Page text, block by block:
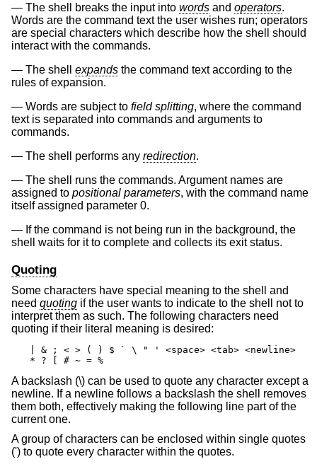
The shell breaks the input into words and operators.
Words are the command text the user wishes run; operators
are special characters which describe how the shell should
interact with the commands.
The shell expands the command text according to the
rules of expansion.
Words are subject to field splitting, where the command
text is separated into commands and arguments to
commands.
The shell performs any redirection.
The shell runs the commands. Argument names are
assigned to positional parameters, with the command name
itself assigned parameter 0.
If the command is not being run in the background, the
shell waits for it to complete and collects its exit status.
Quoting
Some characters have special meaning to the shell and
need quoting if the user wants to indicate to the shell not to
interpret them as such. The following characters need
quoting if their literal meaning is desired:
| & ; < > ( ) $ ` \ " ' <space> <tab> <newline>
* ? [ # ~ = %
A backslash (\) can be used to quote any character except a
newline. If a newline follows a backslash the shell removes
them both, effectively making the following line part of the
current one.
A group of characters can be enclosed within single quotes
(') to quote every character within the quotes.